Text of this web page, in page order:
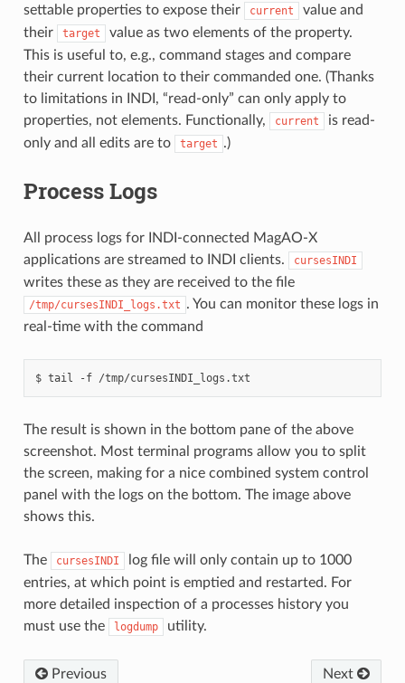
settable properties to expose their
current
value and
their
target
value as two elements of the property.
This is useful to, e.g., command stages and compare
their current location to their commanded one. (Thanks
to limitations in INDI, “read-only” can only apply to
properties, not elements. Functionally,
current
is read-
only and all edits are to
target .)
Process Logs
All process logs for INDI-connected MagAO-X
applications are streamed to INDI clients.
cursesINDI
writes these as they are received to the file
/tmp/cursesINDI_logs.txt . You can monitor these logs in
real-time with the command
The result is shown in the bottom pane of the above
screenshot. Most terminal programs allow you to split
the screen, making for a nice combined system control
panel with the logs on the bottom. The image above
shows this.
The cursesINDI
log file will only contain up to 1000
entries, at which point is emptied and restarted. For
more detailed inspection of a processes history you
must use the
logdump utility.
Previous Next